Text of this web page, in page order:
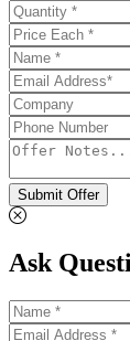
Submit Offer
Ask